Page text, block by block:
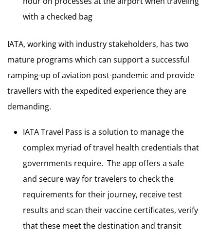
with a checked bag
IATA, working with industry stakeholders, has two
mature programs which can support a successful
ramping-up of aviation post-pandemic and provide
travellers with the expedited experience they are
demanding.
IATA Travel Pass is a solution to manage the
complex myriad of travel health credentials that
governments require. The app offers a safe
and secure way for travelers to check the
requirements for their journey, receive test
results and scan their vaccine certificates, verify
that these meet the destination and transit